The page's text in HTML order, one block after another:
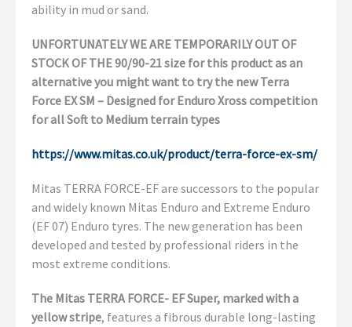
ability in mud or sand.
UNFORTUNATELY WE ARE TEMPORARILY OUT OF
STOCK OF THE 90/90-21 size for this product as an
alternative you might want to try the new Terra
Force EX SM – Designed for Enduro Xross competition
for all Soft to Medium terrain types
https://www.mitas.co.uk/product/terra-force-ex-sm/
Mitas TERRA FORCE-EF are successors to the popular
and widely known Mitas Enduro and Extreme Enduro
(EF 07) Enduro tyres. The new generation has been
developed and tested by professional riders in the
most extreme conditions.
The Mitas TERRA FORCE- EF Super, marked with a
yellow stripe, features a fibrous durable long-lasting